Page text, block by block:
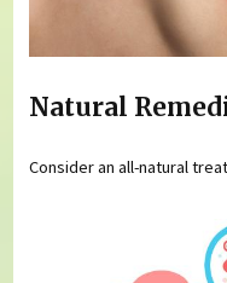
Natural
Consider an all-natural